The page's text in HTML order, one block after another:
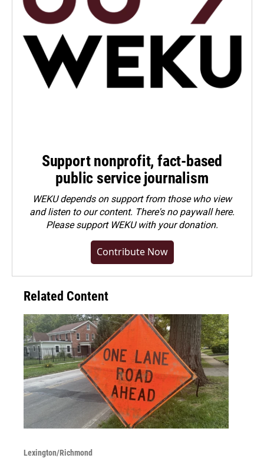
Support nonprofit, fact-based
public service journalism
WEKU depends on support from those who view
and listen to our content. There's no paywall here.
Pleasesupport WEKU with your donation.
Contribute Now
Related Content
Lexington/Richmond